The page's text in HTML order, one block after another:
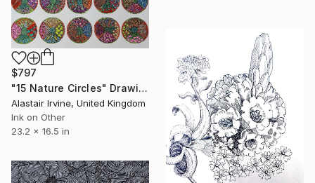
$797
"15 Nature Circles" Drawing
Alastair Irvine, United Kingdom
Ink on Other
23.2 x 16.5 in